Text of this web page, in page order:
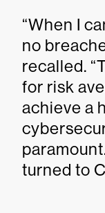
“When I
no
recalled.
for risk
achieve a
turned to